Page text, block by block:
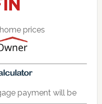
prices
payment will be